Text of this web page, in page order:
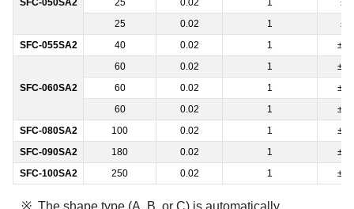
25
0.02 1
SFC-055SA2
40 0.02 1
SFC-060SA2
60 0.02 1
60
0.02 1
60
0.02 1
SFC-080SA2
100 0.02 1
SFC-090SA2
180 0.02 1
SFC-100SA2
250 0.02 1
The shape type (A, B, or C) is automatically